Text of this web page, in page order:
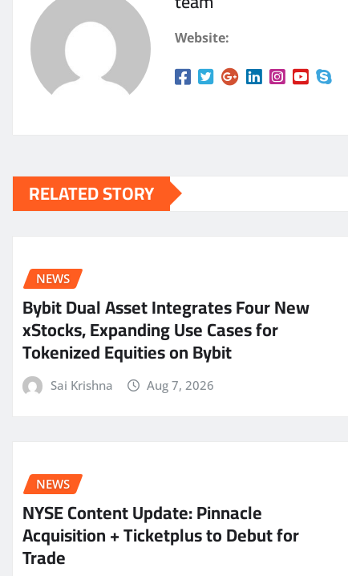
Website:
RELATED STORY
NEWS
Bybit Dual Asset Integrates Four New
xStocks, Expanding Use Cases for
Tokenized Equities on Bybit
Sai Krishna Aug 7, 2026
NEWS
NYSE Content Update: Pinnacle
Acquisition + Ticketplus to Debut for
Trade